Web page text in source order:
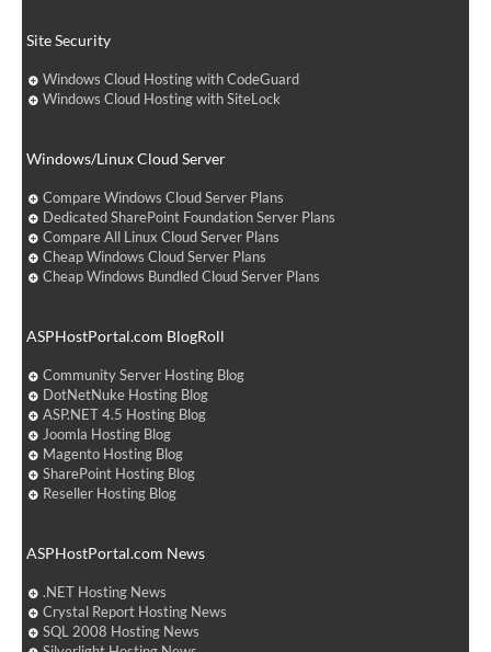
Site Security
Windows Cloud Hosting with CodeGuard
Windows Cloud Hosting with SiteLock
Windows/Linux Cloud Server
Compare Windows Cloud Server Plans
Dedicated SharePoint Foundation Server Plans
Compare All Linux Cloud Server Plans
Cheap Windows Cloud Server Plans
Cheap Windows Bundled Cloud Server Plans
ASPHostPortal.com BlogRoll
Community Server Hosting Blog
DotNetNuke Hosting Blog
ASP.NET 4.5 Hosting Blog
Joomla Hosting Blog
Magento Hosting Blog
SharePoint Hosting Blog
Reseller Hosting Blog
ASPHostPortal.com News
.NET Hosting News
Crystal Report Hosting News
SQL 2008 Hosting News